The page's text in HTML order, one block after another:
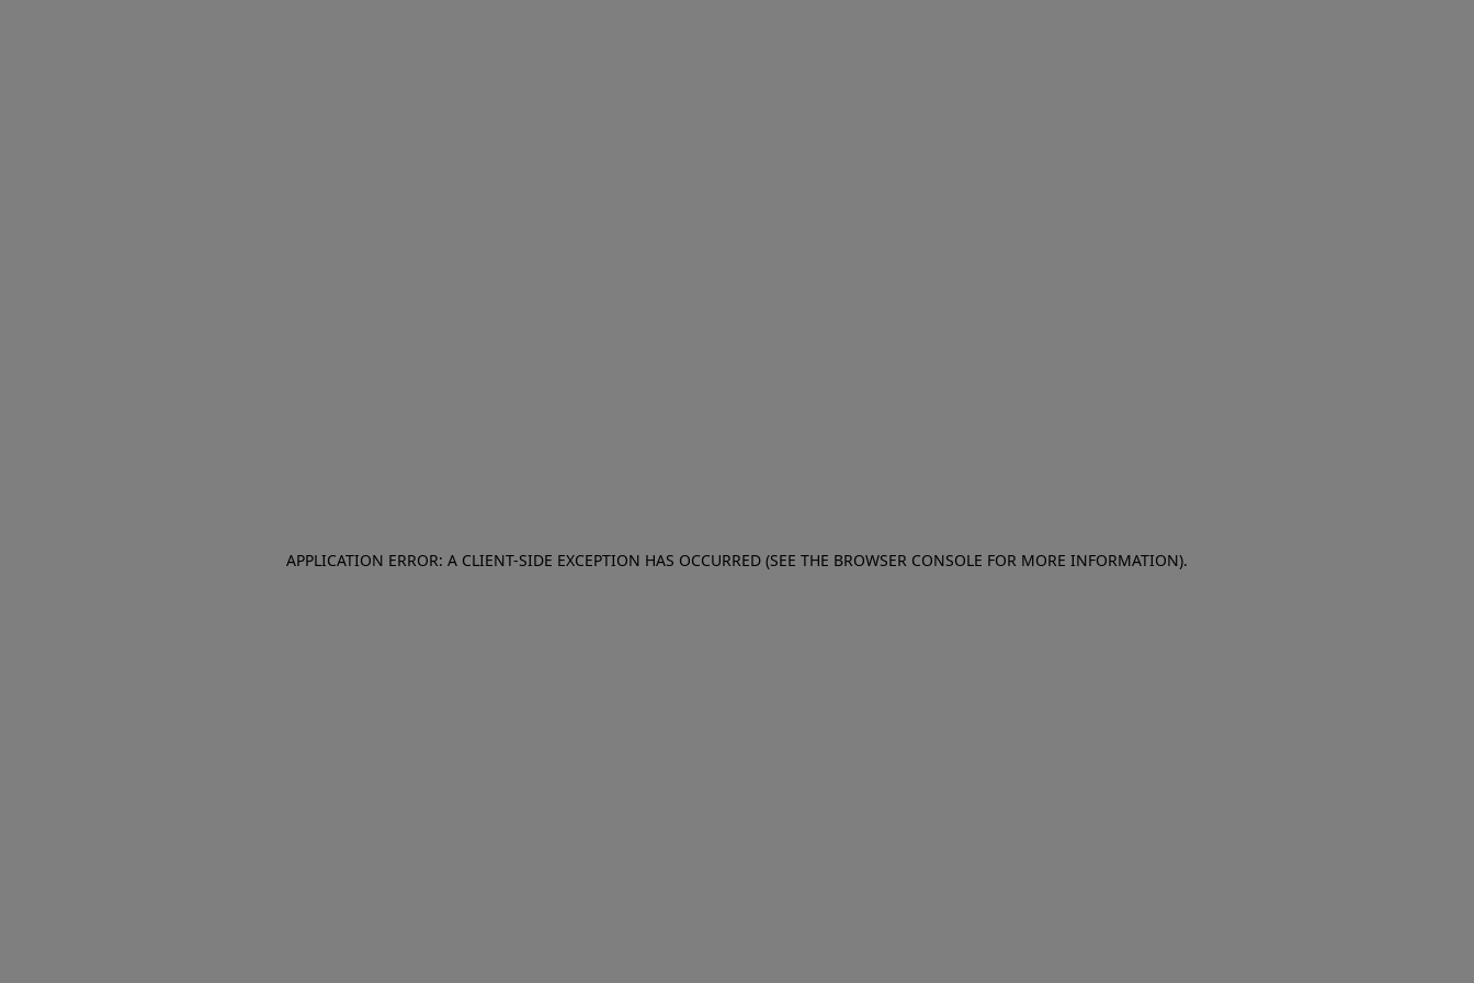
APPLICATION ERROR: A CLIENT-SIDE EXCEPTION HAS OCCURRED (SEE THE BROWSER CONSOLE FOR MORE INFORMATION).